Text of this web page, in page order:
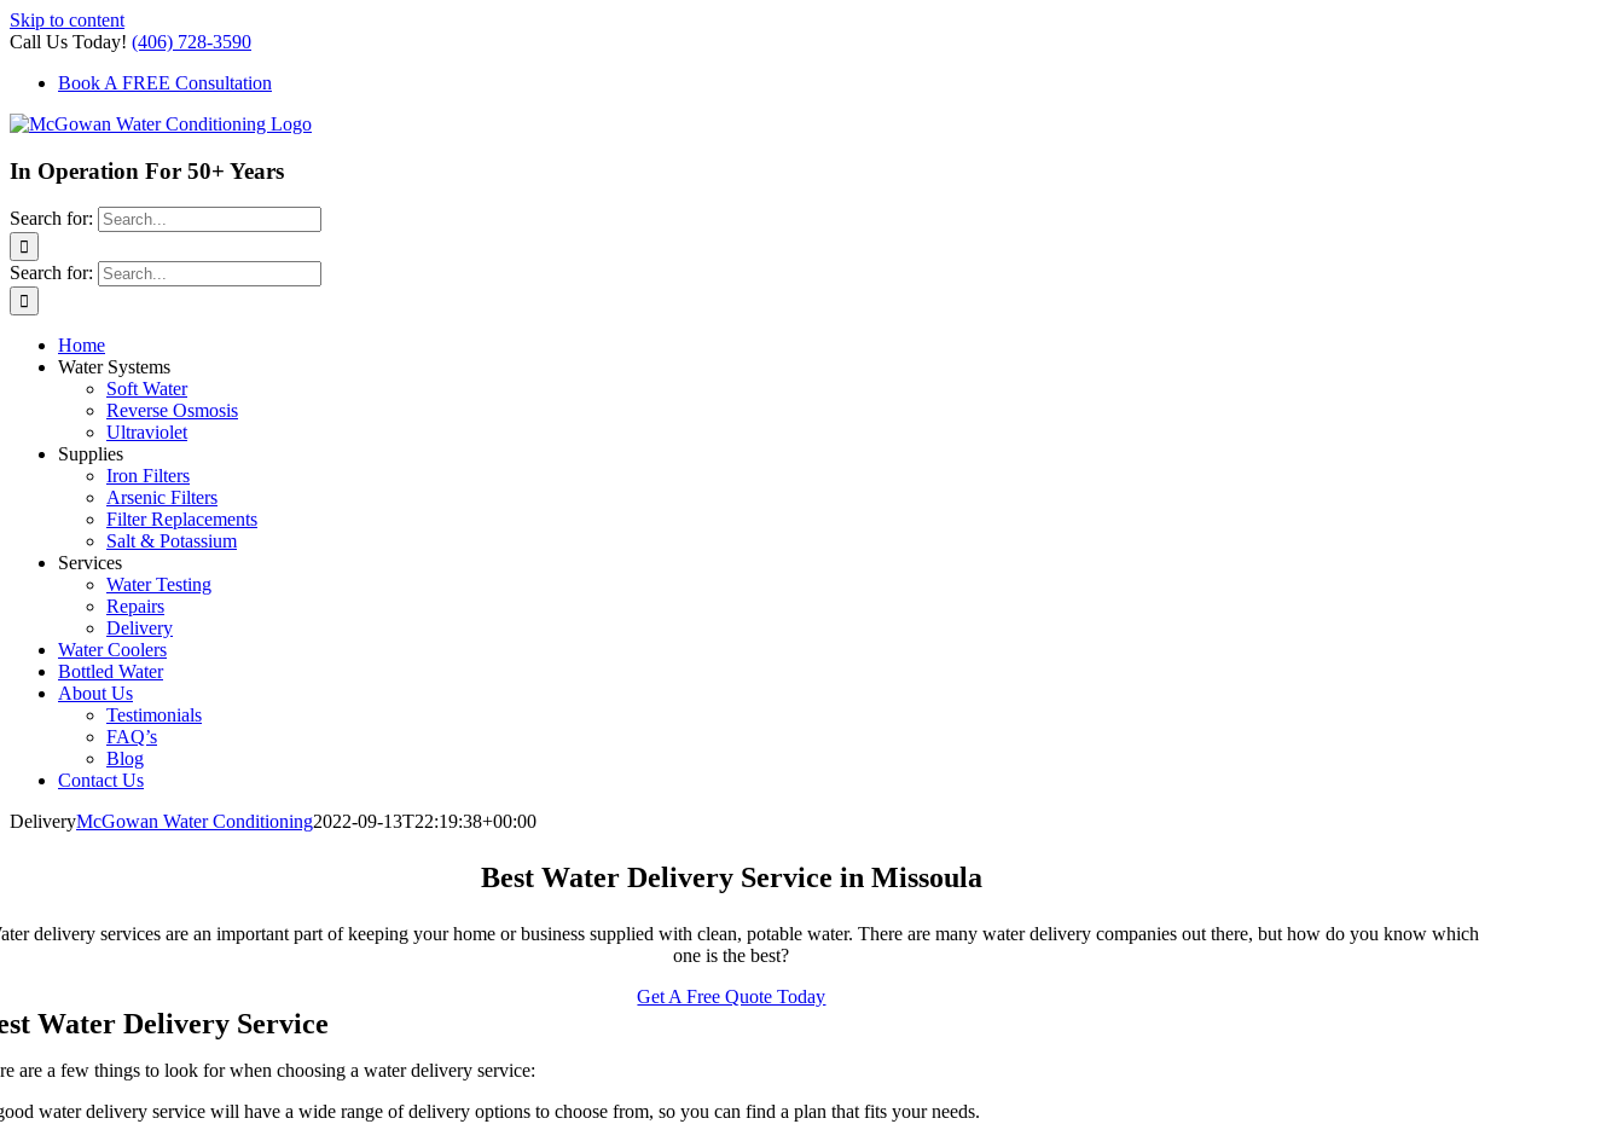
Skip to content
Call Us Today! (406) 728-3590
Book A FREE Consultation
In Operation For 50+ Years
Search for:
Search for:
Home
Water Systems
Soft Water
Reverse Osmosis
Ultraviolet
Supplies
Iron Filters
Arsenic Filters
Filter Replacements
Salt & Potassium
Services
Water Testing
Repairs
Delivery
Water Coolers
Bottled Water
About Us
Testimonials
FAQ’s
Blog
Contact Us
DeliveryMcGowan Water Conditioning2022-09-13T22:19:38+00:00
Best Water Delivery Service in Missoula
delivery services are an important part of keeping your home or business supplied with clean, potable water. There are many water delivery companies out there, but how do you know which
one is the best?
Get A Free Quote Today
Water Delivery Service
are a few things to look for when choosing a water delivery service:
water delivery service will have a wide range of delivery options to choose from, so you can find a plan that fits your needs.